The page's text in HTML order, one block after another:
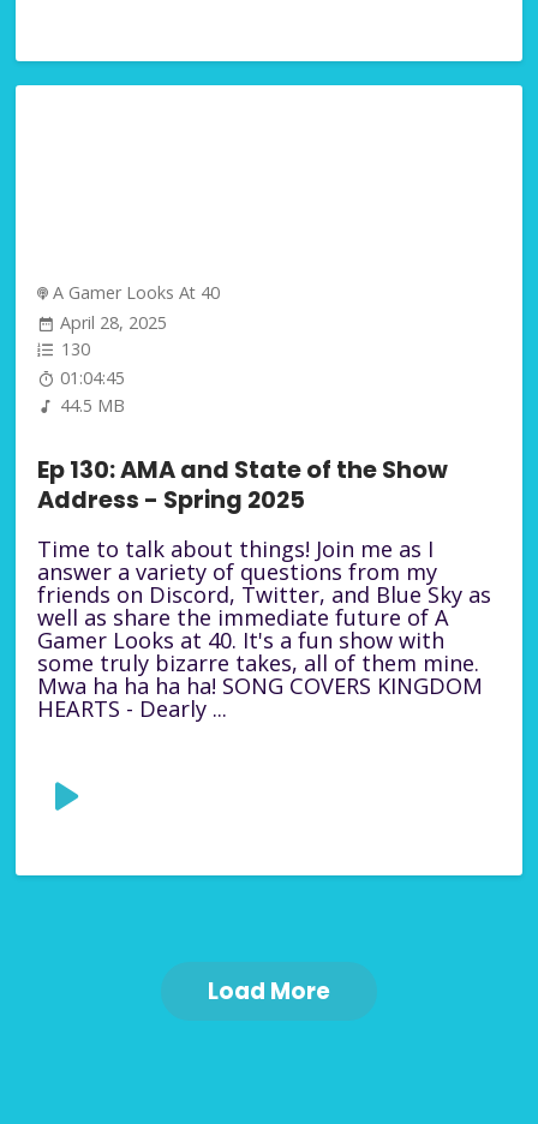
A Gamer Looks At 40
April 28, 2025
130
01:04:45
44.5 MB
Ep 130: AMA and State of the Show
Address - Spring 2025
Time to talk about things! Join me as I
answer a variety of questions from my
friends on Discord, Twitter, and Blue Sky as
well as share the immediate future of A
Gamer Looks at 40. It's a fun show with
some truly bizarre takes, all of them mine.
Mwa ha ha ha ha! SONG COVERS KINGDOM
HEARTS - Dearly ...
Load More